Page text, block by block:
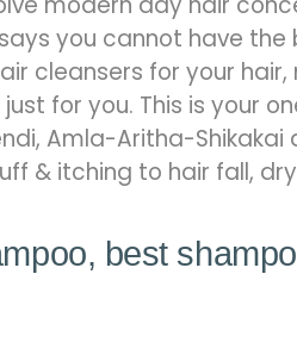
you cannot have
cleansers for your
for you. This is your
Amla-Aritha-Shikakai
& itching to hair fall,
best